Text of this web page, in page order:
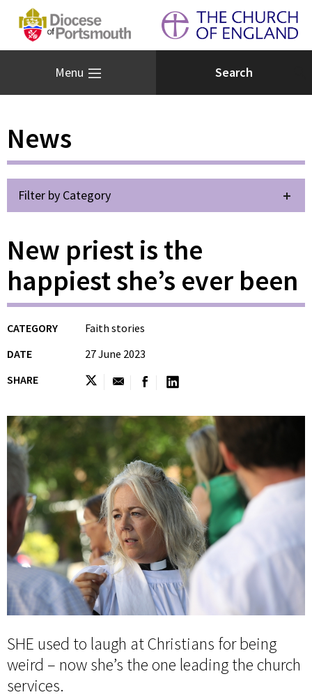
Menu
News
Filter by Category
New priest is the
happiest she’s ever been
CATEGORY
Faith stories
DATE
27 June 2023
SHARE
SHE used to laugh at Christians for being
weird – now she’s the one leading the church
services.